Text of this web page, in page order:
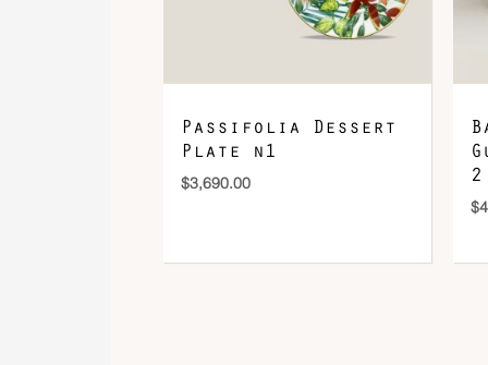
Passifolia Dessert
Plate n1
$3,690.00
$